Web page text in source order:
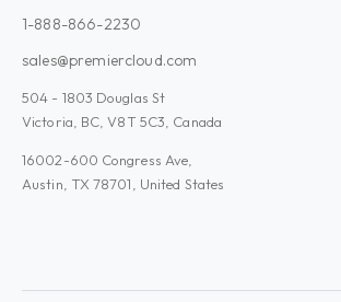
1-888-866-2230
sales@premiercloud.com
504 - 1803 Douglas St
Victoria, BC, V8T 5C3, Canada
16002-600 Congress Ave,
Austin, TX 78701, United States